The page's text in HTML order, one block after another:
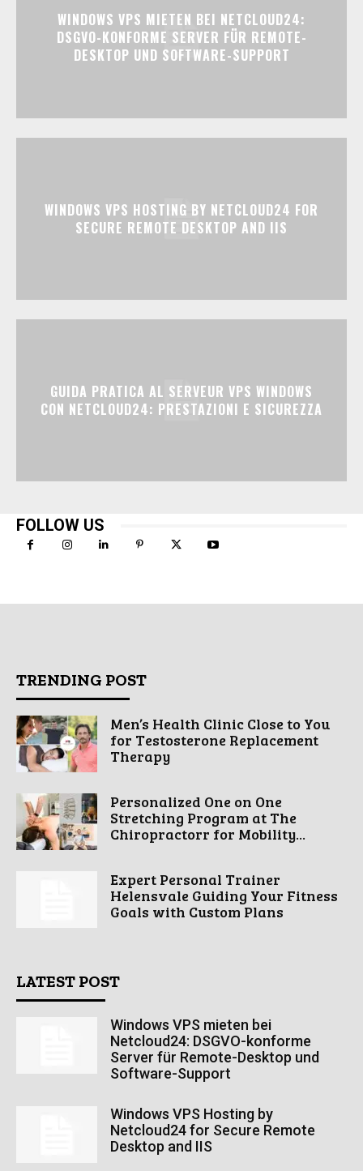
WINDOWS VPS MIETEN BEI NETCLOUD24:
DSGVO-KONFORME SERVER FÜR REMOTE-
DESKTOP UND SOFTWARE-SUPPORT
WINDOWS VPS HOSTING BY NETCLOUD24 FOR
SECURE REMOTE DESKTOP AND IIS
GUIDA PRATICA AL SERVEUR VPS WINDOWS
CON NETCLOUD24: PRESTAZIONI E SICUREZZA
FOLLOW US
TRENDING POST
Men’s Health Clinic Close to You
for Testosterone Replacement
Therapy
Personalized One on One
Stretching Program at The
Chiropractorr for Mobility...
Expert Personal Trainer
Helensvale Guiding Your Fitness
Goals with Custom Plans
LATEST POST
Windows VPS mieten bei
Netcloud24: DSGVO-konforme
Server für Remote-Desktop und
Software-Support
Windows VPS Hosting by
Netcloud24 for Secure Remote
Desktop and IIS